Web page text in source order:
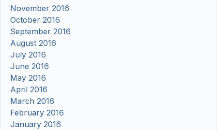
November 2016
October 2016
September 2016
August 2016
July 2016
June 2016
May 2016
April 2016
March 2016
February 2016
January 2016